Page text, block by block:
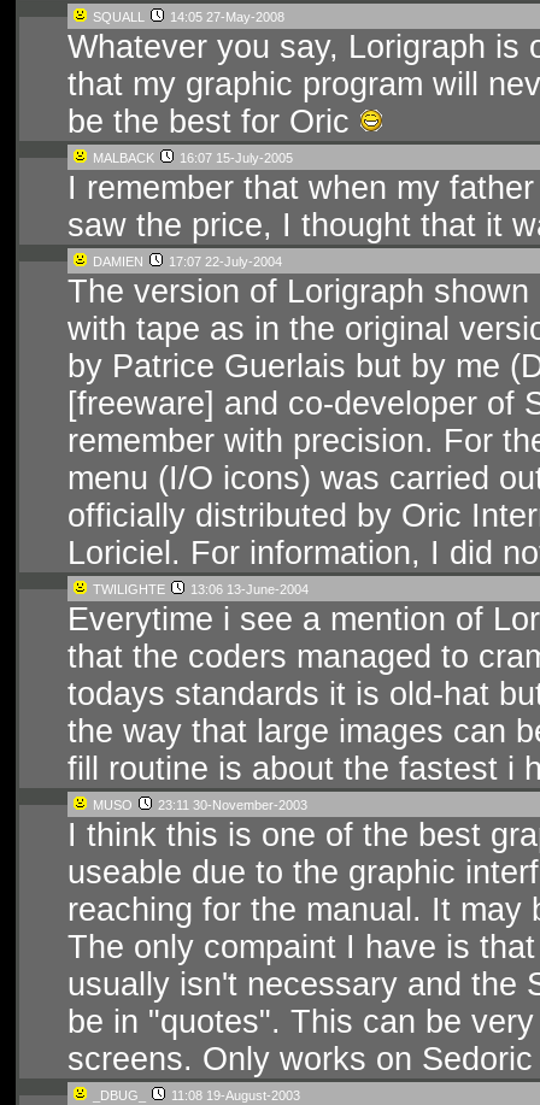
SQUALL 14:05 27-May-2008
Whatever you say, Lorigraph is
that my graphic program will
be the best for Oric
MALBACK 16:07 15-July-2005
I remember that when my
saw the price, I thought that it
DAMIEN 17:07 22-July-2004
The version of Lorigraph
with tape as in the original
by Patrice Guerlais but by me
[freeware] and co-developer of
remember with precision. For
menu (I/O icons) was carried
officially distributed by Oric
Loriciel. For information, I did
TWILIGHTE 13:06 13-June-2004
Everytime i see a mention of
that the coders managed to
todays standards it is old-hat
the way that large images can
fill routine is about the fastest i
MUSO 23:11 30-November-2003
I think this is one of the best
useable due to the graphic
reaching for the manual. It
The only compaint I have is
usually isn't necessary and the
be in "quotes". This can be
screens. Only works on
_DBUG_ 11:08 19-August-2003